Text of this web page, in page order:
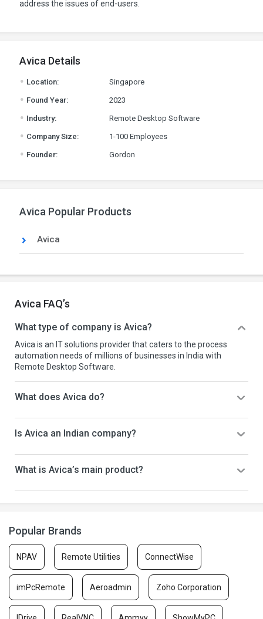
address the issues of end-users.
Avica Details
. Location: Singapore
. Found Year: 2023
. Industry: Remote Desktop Software
. Company Size: 1-100 Employees
. Founder: Gordon
Avica Popular Products
Avica
Avica FAQ’s
What type of company is Avica?
Avica is an IT solutions provider that caters to the process
automation needs of millions of businesses in India with
Remote Desktop Software.
What does Avica do?
Is Avica an Indian company?
What is Avica’s main product?
Popular Brands
NPAV Remote Utilities ConnectWise
imPcRemote Aeroadmin Zoho Corporation